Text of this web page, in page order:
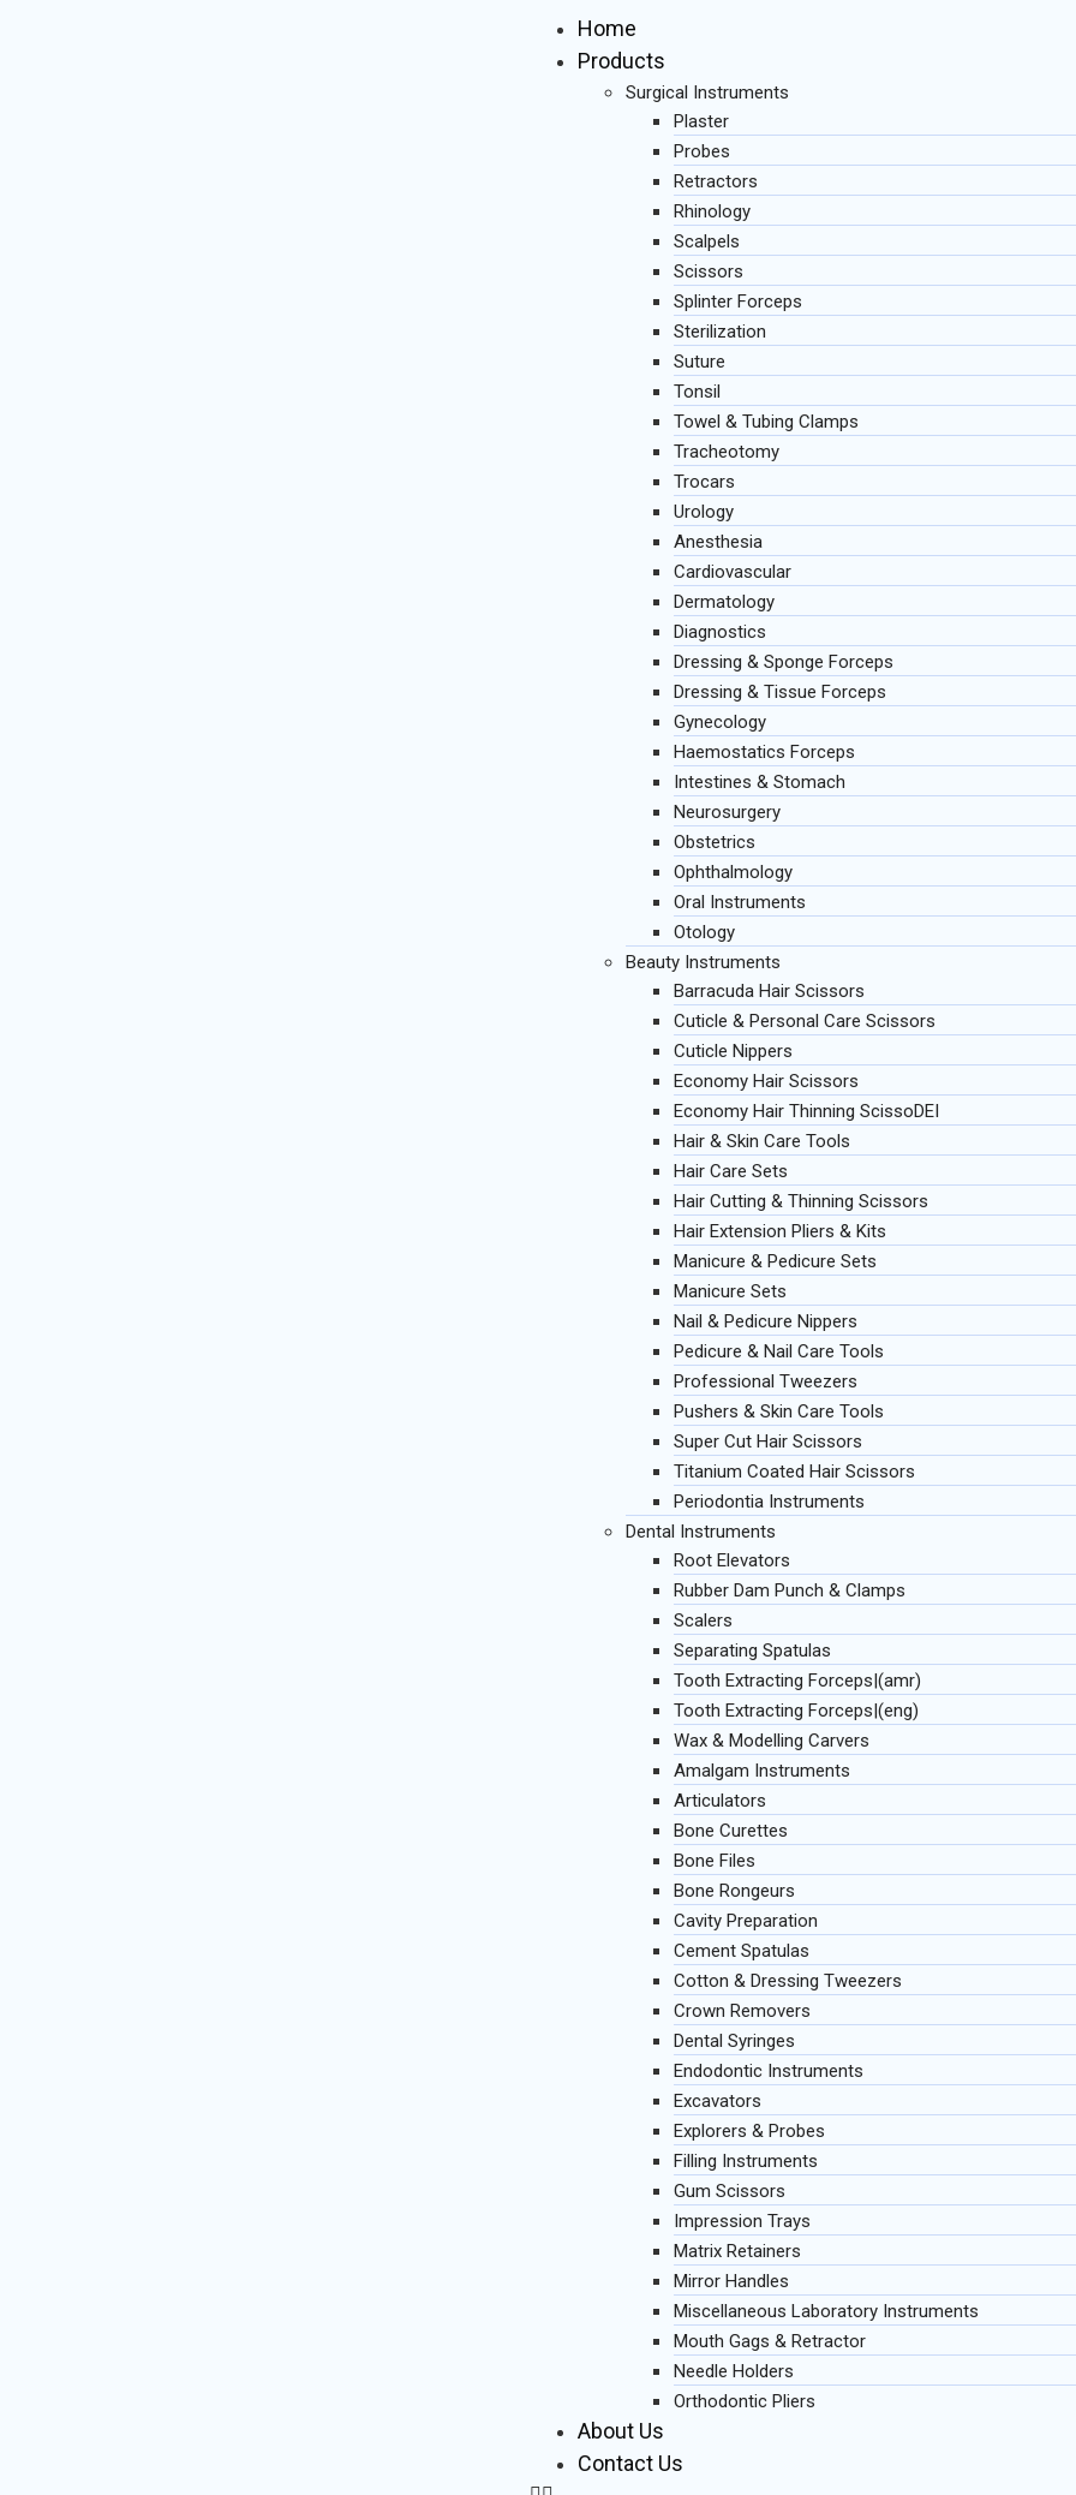
Home
Products
Surgical Instruments
Plaster
Probes
Retractors
Rhinology
Scalpels
Scissors
Splinter Forceps
Sterilization
Suture
Tonsil
Towel & Tubing Clamps
Tracheotomy
Trocars
Urology
Anesthesia
Cardiovascular
Dermatology
Diagnostics
Dressing & Sponge Forceps
Dressing & Tissue Forceps
Gynecology
Haemostatics Forceps
Intestines & Stomach
Neurosurgery
Obstetrics
Ophthalmology
Oral Instruments
Otology
Beauty Instruments
Barracuda Hair Scissors
Cuticle & Personal Care Scissors
Cuticle Nippers
Economy Hair Scissors
Economy Hair Thinning ScissoDEI
Hair & Skin Care Tools
Hair Care Sets
Hair Cutting & Thinning Scissors
Hair Extension Pliers & Kits
Manicure & Pedicure Sets
Manicure Sets
Nail & Pedicure Nippers
Pedicure & Nail Care Tools
Professional Tweezers
Pushers & Skin Care Tools
Super Cut Hair Scissors
Titanium Coated Hair Scissors
Periodontia Instruments
Dental Instruments
Root Elevators
Rubber Dam Punch & Clamps
Scalers
Separating Spatulas
Tooth Extracting Forceps|(amr)
Tooth Extracting Forceps|(eng)
Wax & Modelling Carvers
Amalgam Instruments
Articulators
Bone Curettes
Bone Files
Bone Rongeurs
Cavity Preparation
Cement Spatulas
Cotton & Dressing Tweezers
Crown Removers
Dental Syringes
Endodontic Instruments
Excavators
Explorers & Probes
Filling Instruments
Gum Scissors
Impression Trays
Matrix Retainers
Mirror Handles
Miscellaneous Laboratory Instruments
Mouth Gags & Retractor
Needle Holders
Orthodontic Pliers
About Us
Contact Us